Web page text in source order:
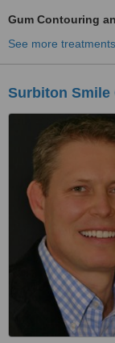
Gum Contouring
See more treatments
Surbiton Smile